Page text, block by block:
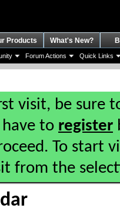
Forum Actions Quick Links
Products What's New?
visit, be sure
to register
To start
from the